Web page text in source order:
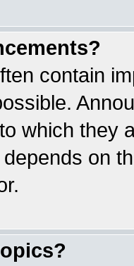
contain
which they
on